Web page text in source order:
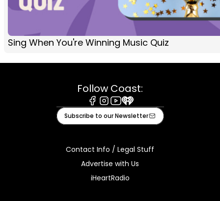
Sing When You're Winning Music Quiz
Follow Coast:
Facebook
Instagram
Youtube
iHeart
Subscribe to our Newsletter
Contact Info / Legal Stuff
Advertise with Us
iHeartRadio